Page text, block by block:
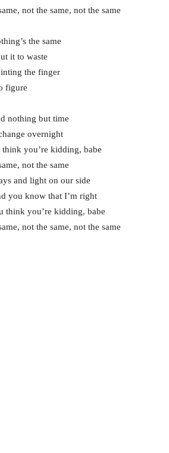
not the same, not the same
the same
it to waste
the finger
figure
nothing but time
overnight
you’re kidding, babe
not the same
and light on our side
you know that I’m right
think you’re kidding, babe
not the same, not the same